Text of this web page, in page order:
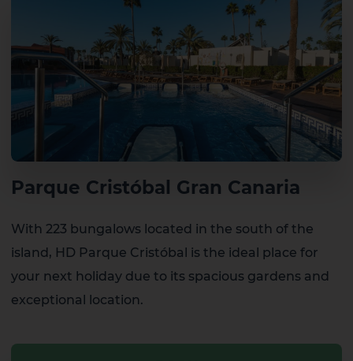
Parque Cristóbal Gran Canaria
With 223 bungalows located in the south of the
island, HD Parque Cristóbal is the ideal place for
your next holiday due to its spacious gardens and
exceptional location.